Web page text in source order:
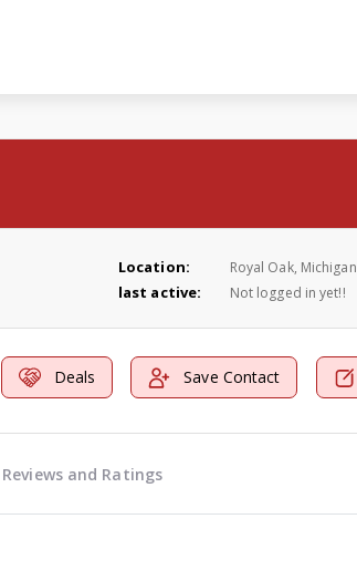
Location: Royal Oak, Michigan
last active: Not logged in yet!!
Deals Save Contact
Reviews and Ratings